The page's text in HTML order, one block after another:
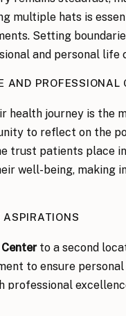
multiple hats is
Setting
and personal life
AND PROFESSIONAL
health journey is the
to reflect on the
trust patients place
well-being, making
ASPIRATIONS
to a second
to ensure
professional